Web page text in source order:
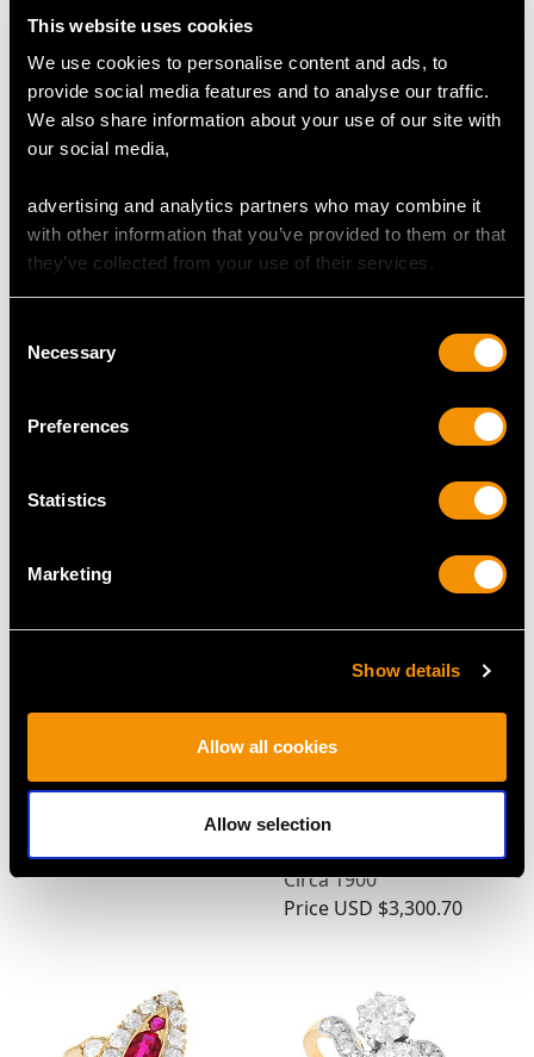
This website uses cookies
We use cookies to personalise content and ads, to
provide social media features and to analyse our traffic.
We also share information about your use of our site with
our social media,
advertising and analytics partners who may combine it
with other information that you’ve provided to them or that
they’ve collected from your use of their services.
Selection
Necessary
Preferences
Statistics
Marketing
Show details
Allow all cookies
Allow selection
MAY WE ALSO SUGGEST…
0.30 ct Diamond and 14
Earrings - Vintage
Sapphire, Diamond,
USD $3,974.31
Ruby and Diamond
PriceUSD $21,488.23
0.80 ct Ruby, 18 ct
Yellow Gold Scarf /
Cravat Clip - Antique
Circa 1900
Price USD $3,300.70